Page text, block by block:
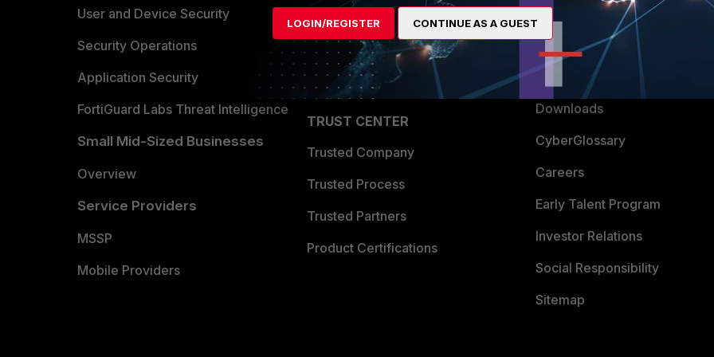
User and Device Security
Security Operations
Application Security
FortiGuard Labs Threat Intelligence
Small Mid-Sized Businesses
Overview
Service Providers
MSSP
Mobile Providers
Become a Partner
Partner Login
TRUST CENTER
Trusted Company
Trusted Process
Trusted Partners
Product Certifications
Resources
Ransomware Hub
Downloads
CyberGlossary
Careers
Early Talent Program
Investor Relations
Social Responsibility
Sitemap
LOGIN/REGISTER CONTINUE AS A GUEST